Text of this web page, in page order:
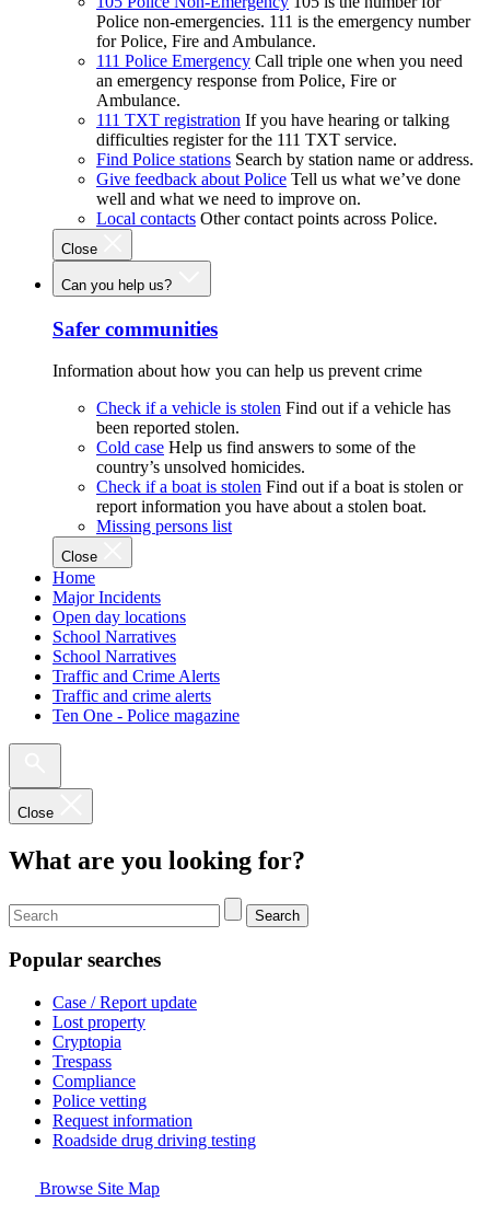
Police non-emergencies. 111 is the emergency number
for Police, Fire and Ambulance.
111 Police Emergency Call triple one when you need
an emergency response from Police, Fire or
Ambulance.
111 TXT registration If you have hearing or talking
difficulties register for the 111 TXT service.
Find Police stations Search by station name or address.
Give feedback about Police Tell us what we’ve done
well and what we need to improve on.
Local contacts Other contact points across Police.
Close
Can you help us?
Safer communities
Information about how you can help us prevent crime
Check if a vehicle is stolen Find out if a vehicle has
been reported stolen.
Cold case Help us find answers to some of the
country’s unsolved homicides.
Check if a boat is stolen Find out if a boat is stolen or
report information you have about a stolen boat.
Missing persons list
Close
Home
Major Incidents
Open day locations
School Narratives
School Narratives
Traffic and Crime Alerts
Traffic and crime alerts
Ten One - Police magazine
Close
What are you looking for?
Search
Popular searches
Case / Report update
Lost property
Cryptopia
Trespass
Compliance
Police vetting
Request information
Roadside drug driving testing
Browse Site Map